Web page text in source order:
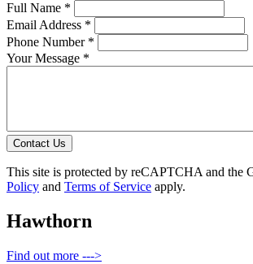
Full Name *
Email Address *
Phone Number *
Your Message *
Contact Us
This site is protected by reCAPTCHA and the
Policy and Terms of Service apply.
Hawthorn
Find out more --->